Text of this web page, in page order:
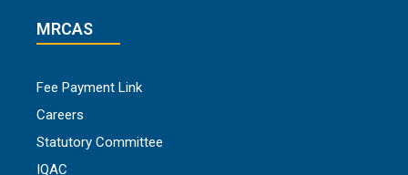
MRCAS
Fee Payment Link
Careers
Statutory Committee
IQAC